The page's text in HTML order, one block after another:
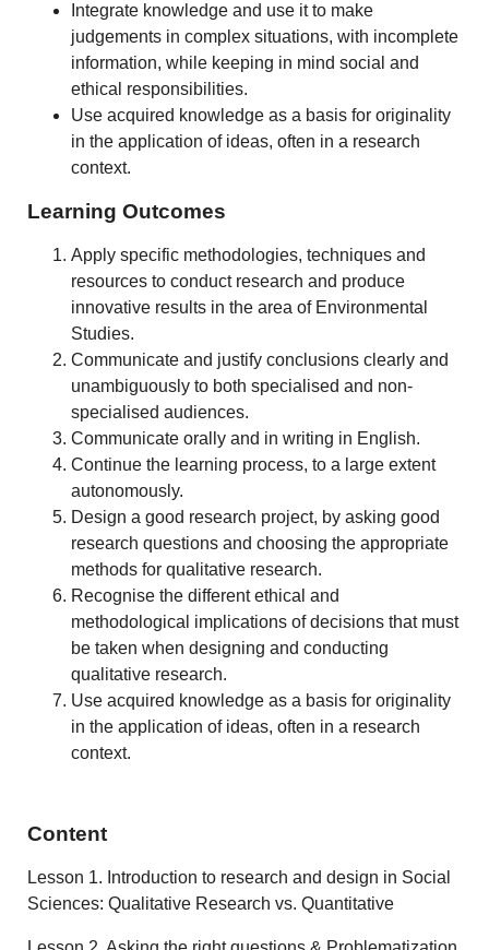
Integrate knowledge and use it to make
judgements in complex situations, with incomplete
information, while keeping in mind social and
ethical responsibilities.
Use acquired knowledge as a basis for originality
in the application of ideas, often in a research
context.
Learning Outcomes
Apply specific methodologies, techniques and
resources to conduct research and produce
innovative results in the area of Environmental
Studies.
Communicate and justify conclusions clearly and
unambiguously to both specialised and non-
specialised audiences.
Communicate orally and in writing in English.
Continue the learning process, to a large extent
autonomously.
Design a good research project, by asking good
research questions and choosing the appropriate
methods for qualitative research.
Recognise the different ethical and
methodological implications of decisions that must
be taken when designing and conducting
qualitative research.
Use acquired knowledge as a basis for originality
in the application of ideas, often in a research
context.
Content
Lesson 1. Introduction to research and design in Social
Sciences: Qualitative Research vs. Quantitative